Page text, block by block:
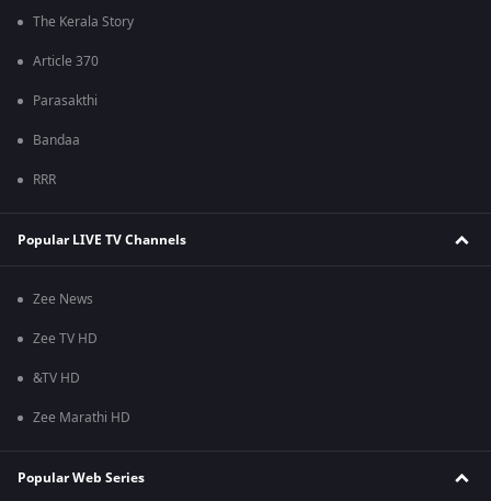
The Kerala Story
Article 370
Parasakthi
Bandaa
RRR
Popular LIVE TV Channels
Zee News
Zee TV HD
&TV HD
Zee Marathi HD
Popular Web Series